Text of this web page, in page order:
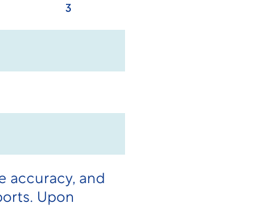
3
accuracy, and
Upon